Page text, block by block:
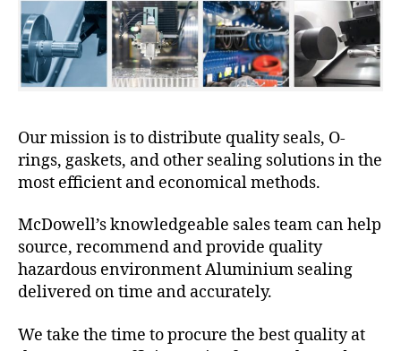
Our mission is to distribute quality seals, O-
rings, gaskets, and other sealing solutions in the
most efficient and economical methods.
McDowell’s knowledgeable sales team can help
source, recommend and provide quality
hazardous environment Aluminium sealing
delivered on time and accurately.
We take the time to procure the best quality at